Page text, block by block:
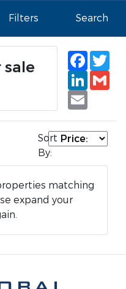
Filters Search
Email
Sort
By:
matching
expand your